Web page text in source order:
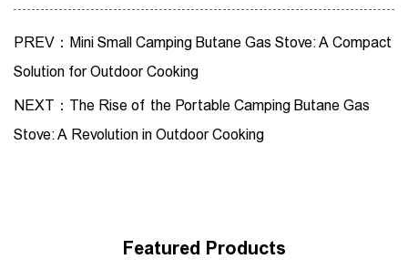
PREV：Mini Small Camping Butane Gas Stove: A Compact
Solution for Outdoor Cooking
NEXT：The Rise of the Portable Camping Butane Gas
Stove: A Revolution in Outdoor Cooking
Featured Products